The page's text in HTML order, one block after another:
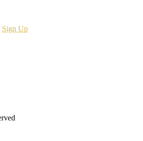
Sign Up